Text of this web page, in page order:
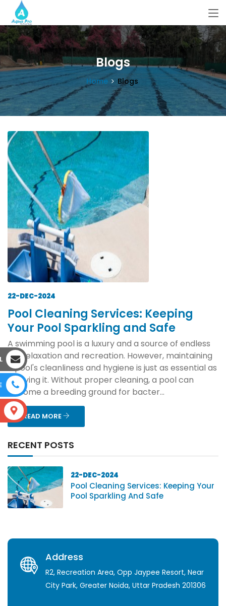
Blogs
Home Blogs
22-DEC-2024
Pool Cleaning Services: Keeping
Your Pool Sparkling and Safe
A swimming pool is a luxury and a source of endless
joy, relaxation and recreation. However, maintaining
a pool's cleanliness and hygiene is just as essential as
enjoying it. Without proper cleaning, a pool can
become a breeding ground for bacter...
READ MORE
RECENT POSTS
22-DEC-2024
Pool Cleaning Services: Keeping Your
Pool Sparkling And Safe
Address
R2, Recreation Area, Opp Jaypee Resort, Near
City Park, Greater Noida, Uttar Pradesh 201306